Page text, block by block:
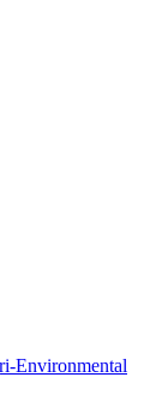
Environmental